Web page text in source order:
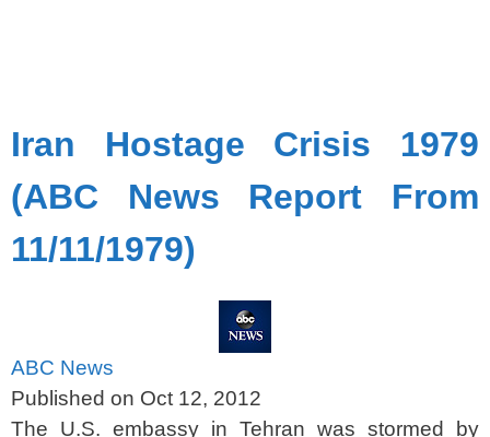
Iran Hostage Crisis 1979
(ABC News Report From
11/11/1979)
ABC News
Published on Oct 12, 2012
The U.S. embassy in Tehran was stormed by